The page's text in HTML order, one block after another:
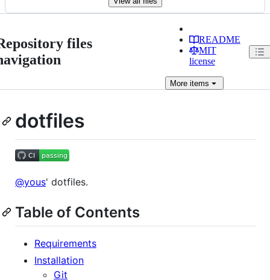
files
README
MIT
license
Moreitems
dotfiles
@yous' dotfiles.
Table of Contents
Requirements
Installation
Git